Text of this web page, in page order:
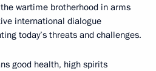
wartime brotherhood in arms
international dialogue
today’s threats and challenges.
good health, high spirits